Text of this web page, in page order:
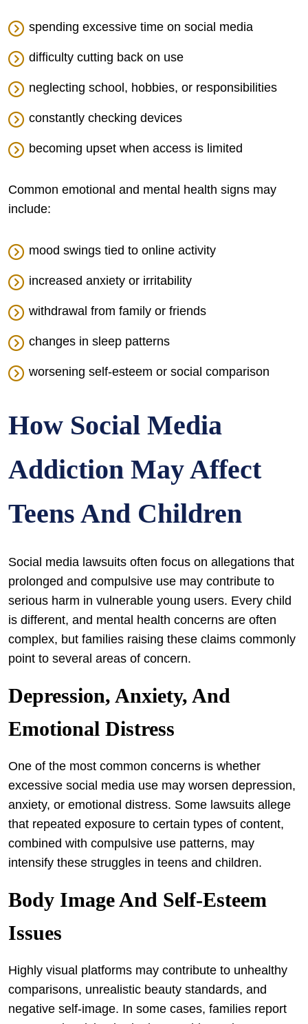
spending excessive time on social media
difficulty cutting back on use
neglecting school, hobbies, or responsibilities
constantly checking devices
becoming upset when access is limited
Common emotional and mental health signs may
include:
mood swings tied to online activity
increased anxiety or irritability
withdrawal from family or friends
changes in sleep patterns
worsening self-esteem or social comparison
How Social Media
Addiction May Affect
Teens And Children
Social media lawsuits often focus on allegations that
prolonged and compulsive use may contribute to
serious harm in vulnerable young users. Every child
is different, and mental health concerns are often
complex, but families raising these claims commonly
point to several areas of concern.
Depression, Anxiety, And
Emotional Distress
One of the most common concerns is whether
excessive social media use may worsen depression,
anxiety, or emotional distress. Some lawsuits allege
that repeated exposure to certain types of content,
combined with compulsive use patterns, may
intensify these struggles in teens and children.
Body Image And Self-Esteem
Issues
Highly visual platforms may contribute to unhealthy
comparisons, unrealistic beauty standards, and
negative self-image. In some cases, families report